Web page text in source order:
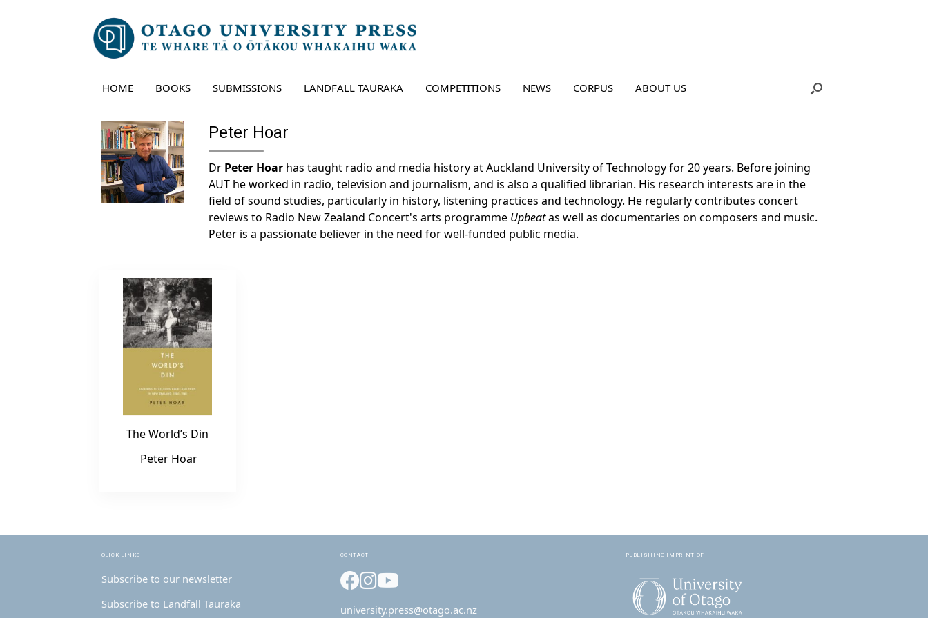
HOME BOOKS SUBMISSIONS LANDFALL TAURAKA COMPETITIONS NEWS CORPUS ABOUT US
Peter Hoar
Dr Peter Hoar has taught radio and media history at Auckland University of Technology for 20 years. Before joining
AUT he worked in radio, television and journalism, and is also a qualified librarian. His research interests are in the
field of sound studies, particularly in history, listening practices and technology. He regularly contributes concert
reviews to Radio New Zealand Concert's arts programme Upbeatas well as documentaries on composers and music.
Peter is a passionate believer in the need for well-funded public media.
The World’s Din
Peter Hoar
QUICK LINKS
Subscribe to our newsletter
Subscribe to Landfall Tauraka
CONTACT
Facebook
Instagram
YouTube
university.press@otago.ac.nz
PUBLISHING IMPRINT OF